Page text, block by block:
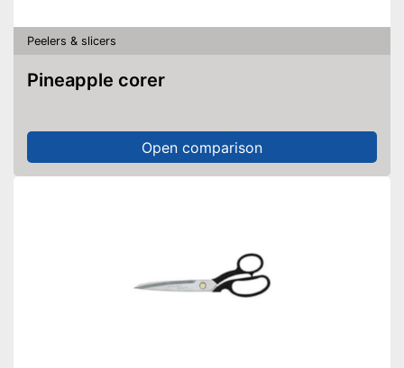
Peelers & slicers
Pineapple corer
Open comparison